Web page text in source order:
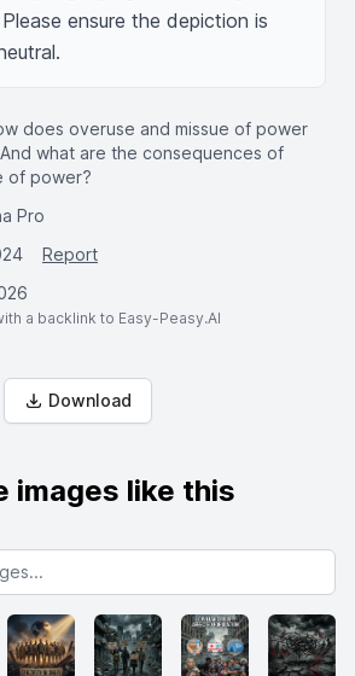
ensure the depiction is
does overuse and missue of power
what are the consequences of
of power?
Pro
Report
a backlink to Easy-Peasy.AI
Download
images like this